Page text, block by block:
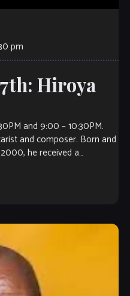
pm
Hiroya
and 9:00 – 10:30PM.
and composer. Born and
he received a
of Music and came to the
internationally […]